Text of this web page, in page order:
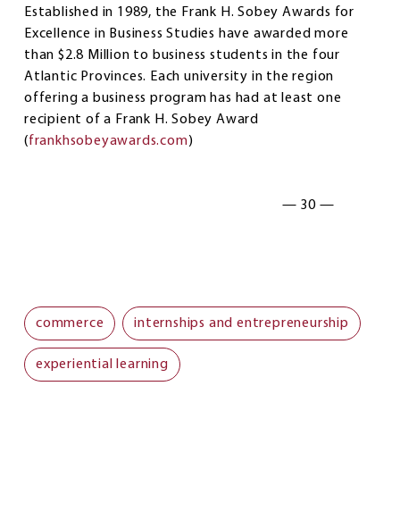
Established in 1989, the Frank H. Sobey Awards for
Excellence in Business Studies have awarded more
than $2.8 Million to business students in the four
Atlantic Provinces. Each university in the region
offering a business program has had at least one
recipient of a Frank H. Sobey Award
(frankhsobeyawards.com)
— 30 —
commerce internships and entrepreneurship
experiential learning